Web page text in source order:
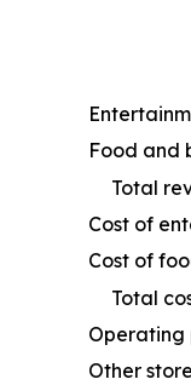
Food and
Total
Cost of
Cost of
Total
Operating
Other